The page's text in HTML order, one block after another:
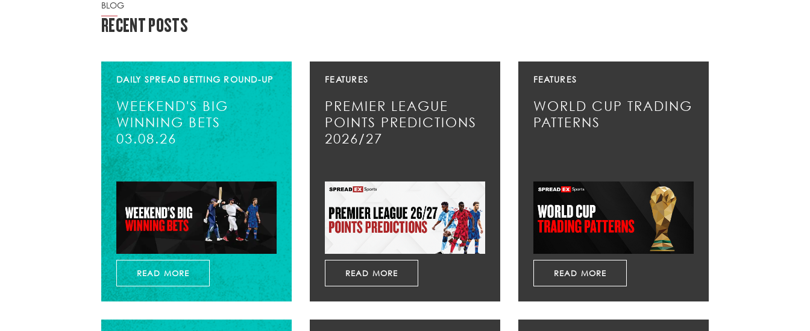
BLOG
RECENT POSTS
DAILY SPREAD BETTING ROUND-UP
WEEKEND'S BIG
WINNING BETS
03.08.26
READ MORE
FEATURES
PREMIER LEAGUE
POINTS PREDICTIONS
2026/27
READ MORE
FEATURES
WORLD CUP TRADING
PATTERNS
READ MORE